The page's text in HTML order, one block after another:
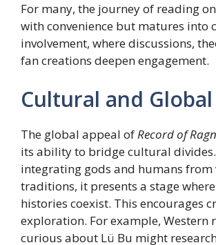
For many, the journey of reading
with convenience but matures into
involvement, where discussions,
fan creations deepen engagement.
Cultural and
The global appeal of Record of
its ability to bridge cultural
integrating gods and humans from
traditions, it presents a stage
histories coexist. This encourages
exploration. For example, Western
curious about Lü Bu might